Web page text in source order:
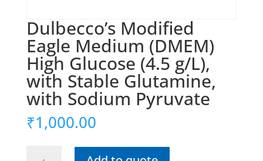
Dulbecco’s Modified
Eagle Medium (DMEM)
High Glucose (4.5 g/L),
with Stable Glutamine,
with Sodium Pyruvate
₹1,000.00